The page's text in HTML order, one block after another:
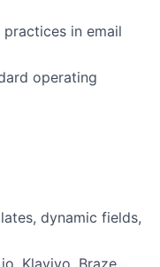
in email
operating
dynamic fields,
Klaviyo, Braze,